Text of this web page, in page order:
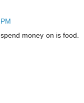
money on is food.